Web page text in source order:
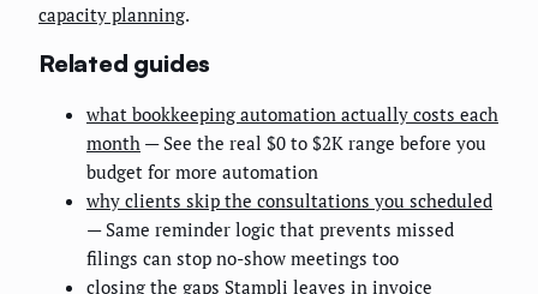
capacity planning.
Related guides
what bookkeeping automation actually costs each
month — See the real $0 to $2K range before you
budget for more automation
why clients skip the consultations you scheduled
— Same reminder logic that prevents missed
filings can stop no-show meetings too
closing the gaps Stampli leaves in invoice